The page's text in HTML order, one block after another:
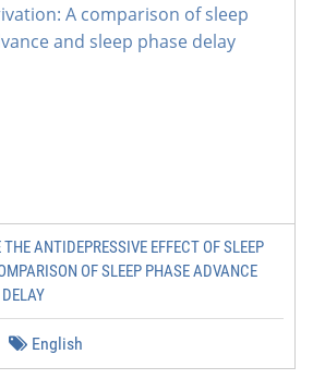
THE ANTIDEPRESSIVE EFFECT OF SLEEP
OF SLEEP PHASE ADVANCE
English